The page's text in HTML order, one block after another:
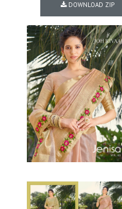
DOWNLOAD ZIP